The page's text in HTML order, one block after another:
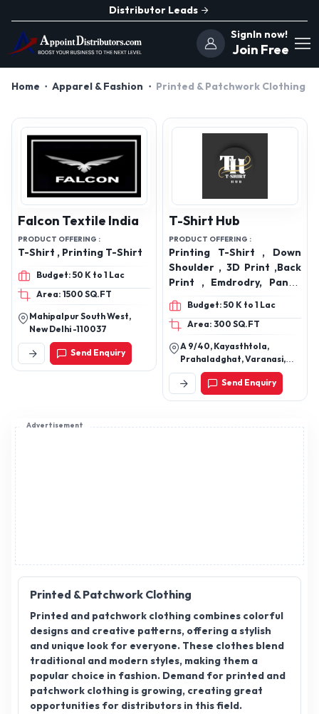
Distributor Leads
SignIn now!
Join Free
Home Apparel & Fashion Printed & Patchwork Clothing
Advertisement
Printed & Patchwork Clothing
Printed and patchwork clothing combines colorful
designs and creative patterns, offering a stylish
and unique look for everyone. These clothes blend
traditional and modern styles, making them a
popular choice in fashion. Demand for printed and
patchwork clothing is growing, creating great
opportunities for distributors in this field.
Falcon Textile India
PRODUCT OFFERING :
T-Shirt , Printing T-Shirt
Budget: 50 K to 1 Lac
Area: 1500 SQ.FT
Mahipalpur South West,
New Delhi -110037
Send Enquiry
T-Shirt Hub
PRODUCT OFFERING :
Printing T-Shirt , Down
Shoulder , 3D Print ,Back
Print , Emdrodry, Pants,
Shirt, Jeans, Trouser,
Sweat Shirt
Budget: 50 K to 1 Lac
Area: 300 SQ.FT
A 9/40, Kayasthtola,
Prahaladghat, Varanasi,
Varanasi, Uttar Pradesh,
221001
Send Enquiry